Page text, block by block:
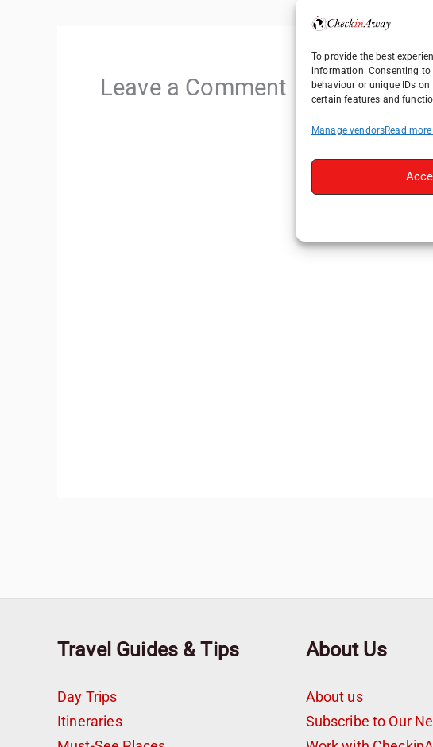
To provide the best
information. Consenting
behaviour or unique IDs
certain features and
Manage vendorsRead
Leave a Comment
Travel Guides & Tips
Day Trips
Itineraries
About Us
About us
Subscribe to Our